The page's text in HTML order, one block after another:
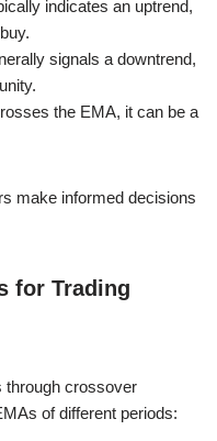
indicates an uptrend,
signals a downtrend,
the EMA, it can be a
make informed decisions
for Trading
through crossover
of different periods: